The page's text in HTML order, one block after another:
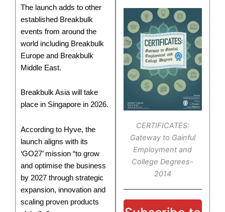
CERTIFICATES:
Gateway to Gainful
Employment and
College Degrees-
2014
The launch adds to other
established Breakbulk
events from around the
world including Breakbulk
Europe and Breakbulk
Middle East.
Breakbulk Asia will take
place in Singapore in 2026.
According to Hyve, the
launch aligns with its
‘GO27’ mission “to grow
and optimise the business
by 2027 through strategic
expansion, innovation and
scaling proven products